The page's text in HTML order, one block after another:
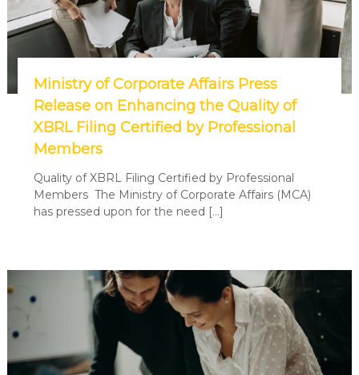
Ministry of Corporate Affairs Press
Release on Enhancing the Quality of
XBRL Filing Certified by Professional
Members
Quality of XBRL Filing Certified by Professional
Members The Ministry of Corporate Affairs (MCA)
has pressed upon for the need […]